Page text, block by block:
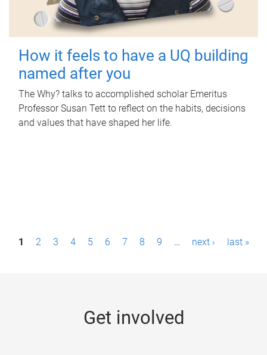
How it feels to have a UQ building
named after you
The Why? talks to accomplished scholar Emeritus
Professor Susan Tett to reflect on the habits, decisions
and values that have shaped her life.
P1 2 3 4 5 6 7 8 9 … next › last »
Get involved